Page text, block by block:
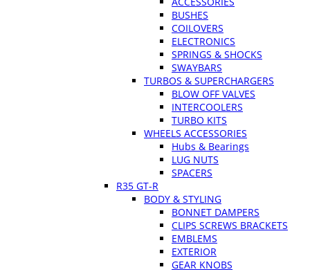
BUSHES
COILOVERS
ELECTRONICS
SPRINGS & SHOCKS
SWAYBARS
TURBOS & SUPERCHARGERS
BLOW OFF VALVES
INTERCOOLERS
TURBO KITS
WHEELS ACCESSORIES
Hubs & Bearings
LUG NUTS
SPACERS
R35 GT-R
BODY & STYLING
BONNET DAMPERS
CLIPS SCREWS BRACKETS
EMBLEMS
EXTERIOR
GEAR KNOBS